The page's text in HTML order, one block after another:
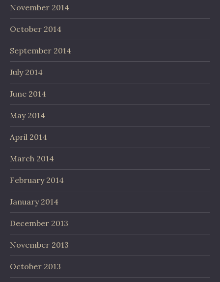
November 2014
October 2014
September 2014
July 2014
June 2014
May 2014
April 2014
March 2014
February 2014
January 2014
December 2013
November 2013
October 2013